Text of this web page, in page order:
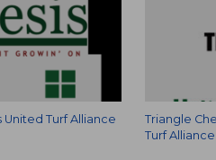
United Turf Alliance
Triangle
Turf Alliance